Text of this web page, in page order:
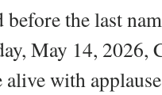
before the last
May 14, 2026,
with